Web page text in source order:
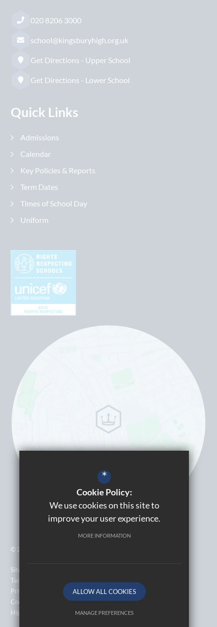
020 8206 3000
school@kingsburyhigh.org.uk
Get Directions - Upper School
Get Directions - Lower School
Quick Links
Admissions
Calendar
Key Policies & Reports
Term Dates
Times of School Day
Uniform
© 2026 Kingsbury High School
Sitemap
Terms of Use
Privacy Policy
Cookie Usage
High Visibility Version
*
Cookie Policy:
We use cookies on this site to
improve your user experience.
MORE INFORMATION
ALLOW ALL COOKIES
MANAGE PREFERENCES